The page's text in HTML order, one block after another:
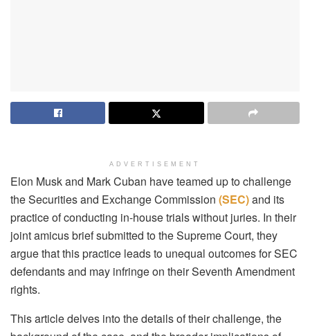
ADVERTISEMENT
Elon Musk and Mark Cuban have teamed up to challenge
the Securities and Exchange Commission (SEC)and its
practice of conducting in-house trials without juries. In their
joint amicus brief submitted to the Supreme Court, they
argue that this practice leads to unequal outcomes for SEC
defendants and may infringe on their Seventh Amendment
rights.
This article delves into the details of their challenge, the